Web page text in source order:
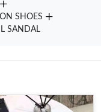
SHOES
SANDAL